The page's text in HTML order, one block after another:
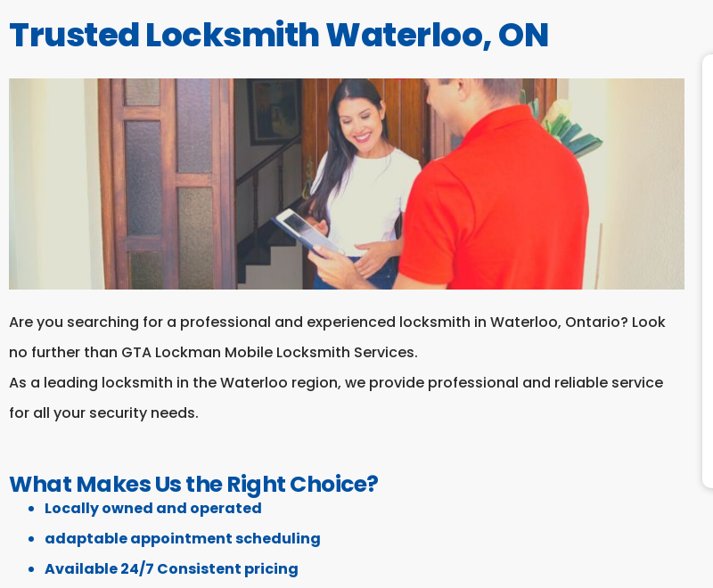
Trusted Locksmith Waterloo, ON
Are you searching for a professional and experienced locksmith in Waterloo, Ontario? Look
no further than GTA Lockman Mobile Locksmith Services.
As a leading locksmith in the Waterloo region, we provide professional and reliable service
for all your security needs.
What Makes Us the Right Choice?
Locally owned and operated
adaptable appointment scheduling
Available 24/7 Consistent pricing